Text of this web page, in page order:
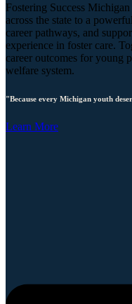
Fostering Success
across the state to a
career pathways, and
experience in foster care.
career outcomes for young
welfare system.
"Because every Michigan youth
Learn More